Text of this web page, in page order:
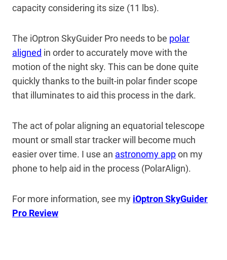
capacity considering its size (11 lbs).
The iOptron SkyGuider Pro needs to be polar
aligned in order to accurately move with the
motion of the night sky. This can be done quite
quickly thanks to the built-in polar finder scope
that illuminates to aid this process in the dark.
The act of polar aligning an equatorial telescope
mount or small star tracker will become much
easier over time. I use an astronomy appon my
phone to help aid in the process (PolarAlign).
For more information, see my iOptron SkyGuider
Pro Review